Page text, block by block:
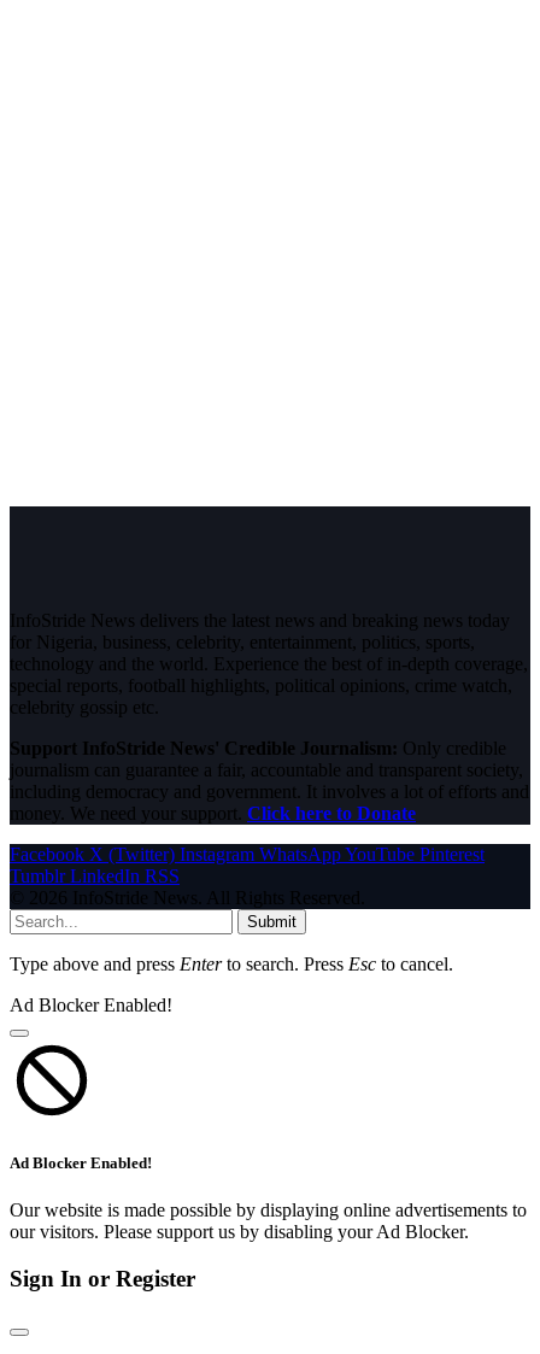
InfoStride News delivers the latest news and breaking news today
for Nigeria, business, celebrity, entertainment, politics, sports,
technology and the world. Experience the best of in-depth coverage,
special reports, football highlights, political opinions, crime watch,
celebrity gossip etc.
Support InfoStride News' Credible Journalism: Only credible
journalism can guarantee a fair, accountable and transparent society,
including democracy and government. It involves a lot of efforts and
money. We need your support. Click here to Donate
Facebook X (Twitter) Instagram WhatsAppYouTube Pinterest
Tumblr LinkedIn RSS
© 2026 InfoStride News. All Rights Reserved.
Submit
Type above and press Enterto search. Press Esc to cancel.
Ad Blocker Enabled!
Ad Blocker Enabled!
Our website is made possible by displaying online advertisements to
our visitors. Please support us by disabling your Ad Blocker.
Sign In or Register